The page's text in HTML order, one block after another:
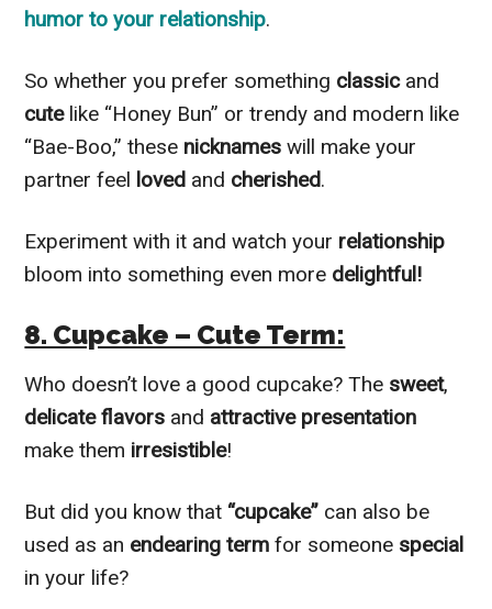
humor to your relationship.
So whether you prefer something classic and
cute like “Honey Bun” or trendy and modern like
“Bae-Boo,” these nicknames will make your
partner feel loved and cherished.
Experiment with it and watch your relationship
bloom into something even more delightful!
8. Cupcake – Cute Term:
Who doesn’t love a good cupcake? The sweet,
delicate flavors and attractive presentation
make them irresistible!
But did you know that “cupcake” can also be
used as an endearing termfor someone special
in your life?